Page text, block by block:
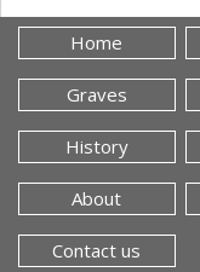
Home
Graves
History
About
Contact us